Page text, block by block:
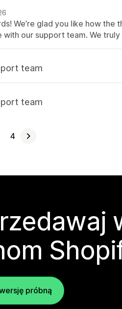
We’re glad you like how the
our support team. We
team
team
4
próbną